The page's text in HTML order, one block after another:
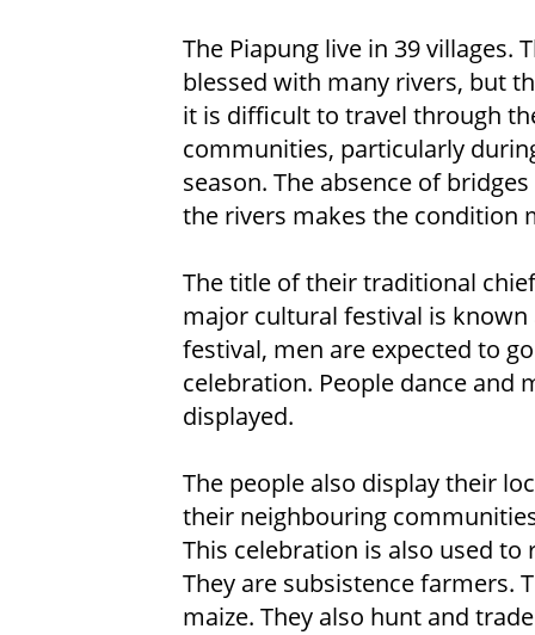
The Piapung live in 39 villages.
blessed with many rivers, but
it is difficult to travel through
communities, particularly
season. The absence of
the rivers makes the condition
The title of their traditional
major cultural festival is known
festival, men are expected to
celebration. People dance and
displayed.
The people also display their
their neighbouring
This celebration is also used
They are subsistence farmers.
maize. They also hunt and